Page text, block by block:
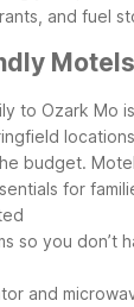
and fuel
to Ozark Mo
budget.
for
so you don’t
and